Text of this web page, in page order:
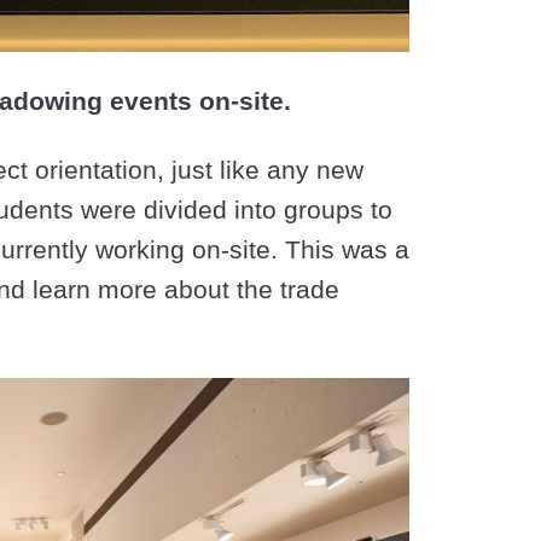
events on-site.
orientation, just like any new
were divided into groups to
working on-site. This was a
learn more about the trade